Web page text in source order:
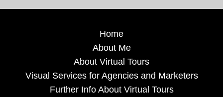
Home
About Me
About Virtual Tours
Visual Services for Agencies and Marketers
Further Info About Virtual Tours